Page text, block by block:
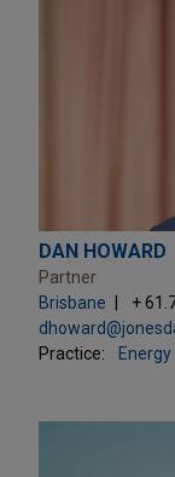
DAN HOWARD
Partner
Brisbane
+
Practice:
Energy